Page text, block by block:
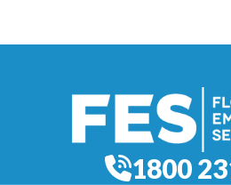
1800